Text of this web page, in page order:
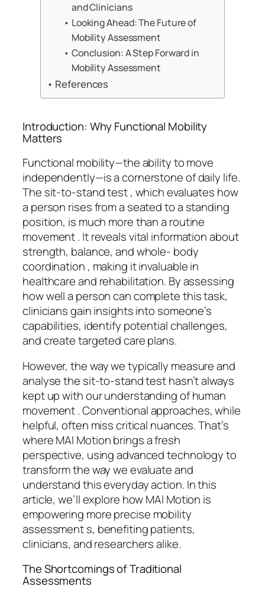
and Clinicians
Looking Ahead: The Future of
Mobility Assessment
Conclusion: A Step Forward in
Mobility Assessment
References
Introduction: Why Functional Mobility
Matters
Functional mobility—the ability to move
independently—is a cornerstone of daily life.
The sit-to-stand test , which evaluates how
a person rises from a seated to a standing
position, is much more than a routine
movement . It reveals vital information about
strength, balance, and whole- body
coordination , making it invaluable in
healthcare and rehabilitation. By assessing
how well a person can complete this task,
clinicians gain insights into someone’s
capabilities, identify potential challenges,
and create targeted care plans.
However, the way we typically measure and
analyse the sit-to-stand test hasn’t always
kept up with our understanding of human
movement . Conventional approaches, while
helpful, often miss critical nuances. That’s
where MAI Motion brings a fresh
perspective, using advanced technology to
transform the way we evaluate and
understand this everyday action. In this
article, we’ll explore how MAI Motion is
empowering more precise mobility
assessment s, benefiting patients,
clinicians, and researchers alike.
The Shortcomings of Traditional
Assessments